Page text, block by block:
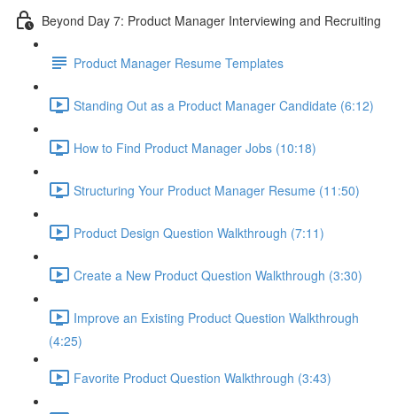
Beyond Day 7: Product Manager Interviewing and Recruiting
Product Manager Resume Templates
Standing Out as a Product Manager Candidate (6:12)
How to Find Product Manager Jobs (10:18)
Structuring Your Product Manager Resume (11:50)
Product Design Question Walkthrough (7:11)
Create a New Product Question Walkthrough (3:30)
Improve an Existing Product Question Walkthrough
(4:25)
Favorite Product Question Walkthrough (3:43)